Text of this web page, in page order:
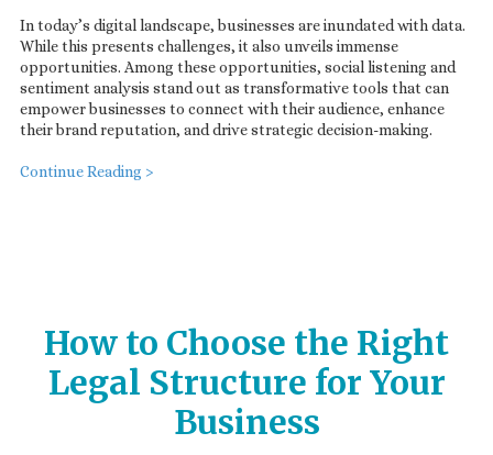
In today’s digital landscape, businesses are inundated with data.
While this presents challenges, it also unveils immense
opportunities. Among these opportunities, social listening and
sentiment analysis stand out as transformative tools that can
empower businesses to connect with their audience, enhance
their brand reputation, and drive strategic decision-making.
Continue Reading >
How to Choose the Right
Legal Structure for Your
Business